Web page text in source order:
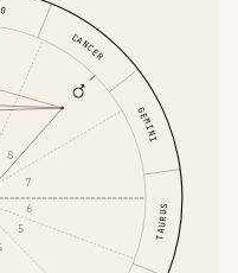
TAURUS
GEMINI
CANCER
5
6
7
8